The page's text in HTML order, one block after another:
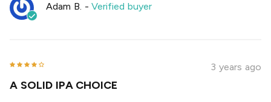
Adam B. -Verified buyer
3 years ago
A SOLID IPA CHOICE